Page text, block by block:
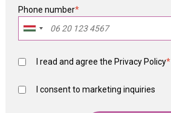
Phone number*
I read and agree the Privacy Policy*
I consent to marketing inquiries